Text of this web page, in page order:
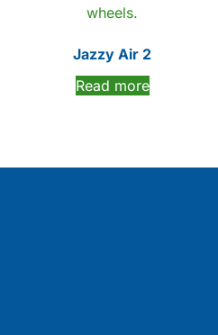
Jazzy Air 2
Read more